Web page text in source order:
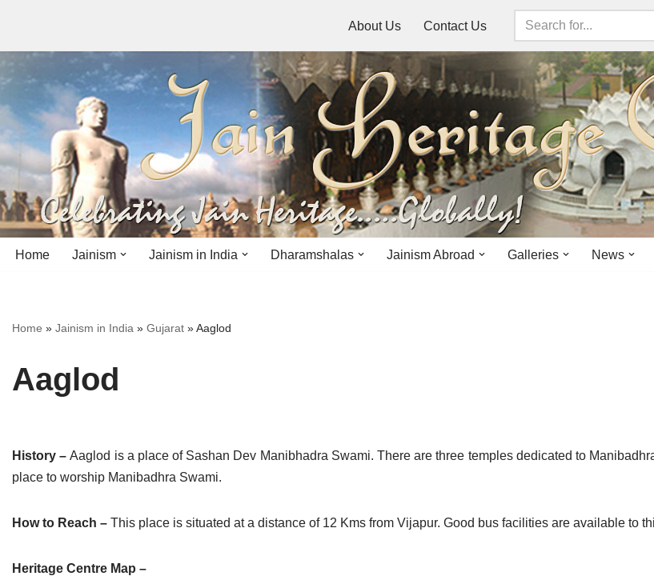
to
content
About Us Contact Us
Home Jainism
History
Tirthankaras
Jain Personalities
Blogs
Jainism in India
Bihar
Delhi
Haryana
Himachal Pradesh
Dharamshalas
Bihar
Delhi
Karnataka
Madhya Pradesh
Jainism Abroad Galleries News
Home » Jainism in India » Gujarat »Aaglod
Aaglod
History –Aaglod is a place of Sashan Dev Manibhadra Swami. There are three temples dedicated to
place to worship Manibadhra Swami.
How to Reach – This place is situated at a distance of 12 Kms from Vijapur. Good bus facilities are available to
Heritage Centre Map –